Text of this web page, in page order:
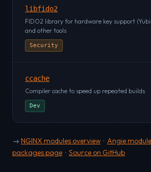
libfido2
FIDO2 library for hardware key support
and other tools
Security
ccache
Compiler cache to speed up repeated builds
Dev
→ NGINX modules overview · Angie
packages page · Source on GitHub